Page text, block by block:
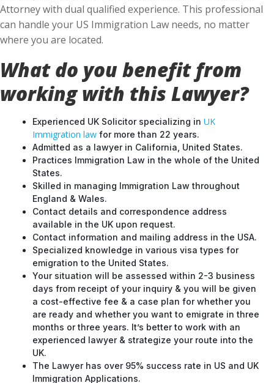
Attorney with dual qualified experience. This professional
can handle your US Immigration Law needs, no matter
where you are located.
What do you benefit from
working with this Lawyer?
Experienced UK Solicitor specializing in UK
Immigration law for more than 22 years.
Admitted as a lawyer in California, United States.
Practices Immigration Law in the whole of the United
States.
Skilled in managing Immigration Law throughout
England & Wales.
Contact details and correspondence address
available in the UK upon request.
Contact information and mailing address in the USA.
Specialized knowledge in various visa types for
emigration to the United States.
Your situation will be assessed within 2-3 business
days from receipt of your inquiry & you will be given
a cost-effective fee & a case plan for whether you
are ready and whether you want to emigrate in three
months or three years. It’s better to work with an
experienced lawyer & strategize your route into the
UK.
The Lawyer has over 95% success rate in US and UK
Immigration Applications.